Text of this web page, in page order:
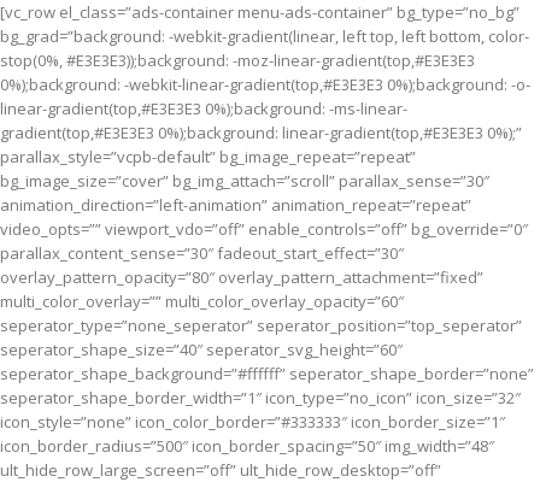
[vc_row el_class=”ads-container menu-ads-container” bg_type=”no_bg”
bg_grad=”background: -webkit-gradient(linear, left top, left bottom, color-
stop(0%, #E3E3E3));background: -moz-linear-gradient(top,#E3E3E3
0%);background: -webkit-linear-gradient(top,#E3E3E3 0%);background: -o-
linear-gradient(top,#E3E3E3 0%);background: -ms-linear-
gradient(top,#E3E3E3 0%);background: linear-gradient(top,#E3E3E3 0%);”
parallax_style=”vcpb-default” bg_image_repeat=”repeat”
bg_image_size=”cover” bg_img_attach=”scroll” parallax_sense=”30″
animation_direction=”left-animation” animation_repeat=”repeat”
video_opts=”” viewport_vdo=”off” enable_controls=”off” bg_override=”0″
parallax_content_sense=”30″ fadeout_start_effect=”30″
overlay_pattern_opacity=”80″ overlay_pattern_attachment=”fixed”
multi_color_overlay=”” multi_color_overlay_opacity=”60″
seperator_type=”none_seperator” seperator_position=”top_seperator”
seperator_shape_size=”40″ seperator_svg_height=”60″
seperator_shape_background=”#ffffff” seperator_shape_border=”none”
seperator_shape_border_width=”1″ icon_type=”no_icon” icon_size=”32″
icon_style=”none” icon_color_border=”#333333″ icon_border_size=”1″
icon_border_radius=”500″ icon_border_spacing=”50″ img_width=”48″
ult_hide_row_large_screen=”off” ult_hide_row_desktop=”off”